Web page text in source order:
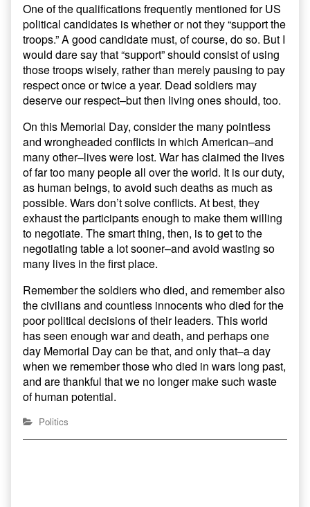
One of the qualifications frequently mentioned for US
political candidates is whether or not they “support the
troops.” A good candidate must, of course, do so. But I
would dare say that “support” should consist of using
those troops wisely, rather than merely pausing to pay
respect once or twice a year. Dead soldiers may
deserve our respect–but then living ones should, too.
On this Memorial Day, consider the many pointless
and wrongheaded conflicts in which American–and
many other–lives were lost. War has claimed the lives
of far too many people all over the world. It is our duty,
as human beings, to avoid such deaths as much as
possible. Wars don’t solve conflicts. At best, they
exhaust the participants enough to make them willing
to negotiate. The smart thing, then, is to get to the
negotiating table a lot sooner–and avoid wasting so
many lives in the first place.
Remember the soldiers who died, and remember also
the civilians and countless innocents who died for the
poor political decisions of their leaders. This world
has seen enough war and death, and perhaps one
day Memorial Day can be that, and only that–a day
when we remember those who died in wars long past,
and are thankful that we no longer make such waste
of human potential.
Politics